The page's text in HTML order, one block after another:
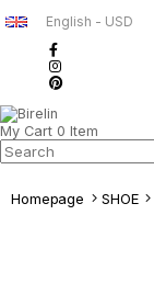
English - USD
My Cart 0 Item
Homepage SHOE